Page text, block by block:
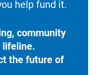
help fund it.
community
lifeline.
the future of